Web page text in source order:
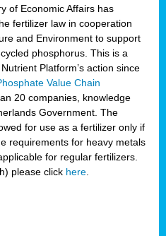
of Economic Affairs has
fertilizer law in cooperation
and Environment to support
phosphorus. This is a
Platform’s action since
Value Chain
20 companies, knowledge
Government. The
for use as a fertilizer only if
requirements for heavy metals
for regular fertilizers.
please click here